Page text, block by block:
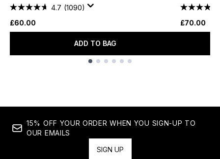
4.7 (1090)
£60.00
ADD TO BAG
£70.00
15% OFF YOUR ORDER WHEN YOU SIGN-UP TO
OUR EMAILS
SIGN UP